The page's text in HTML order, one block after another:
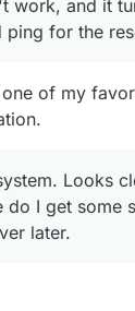
work, and it
for the
of my
Looks
do I get some
later.